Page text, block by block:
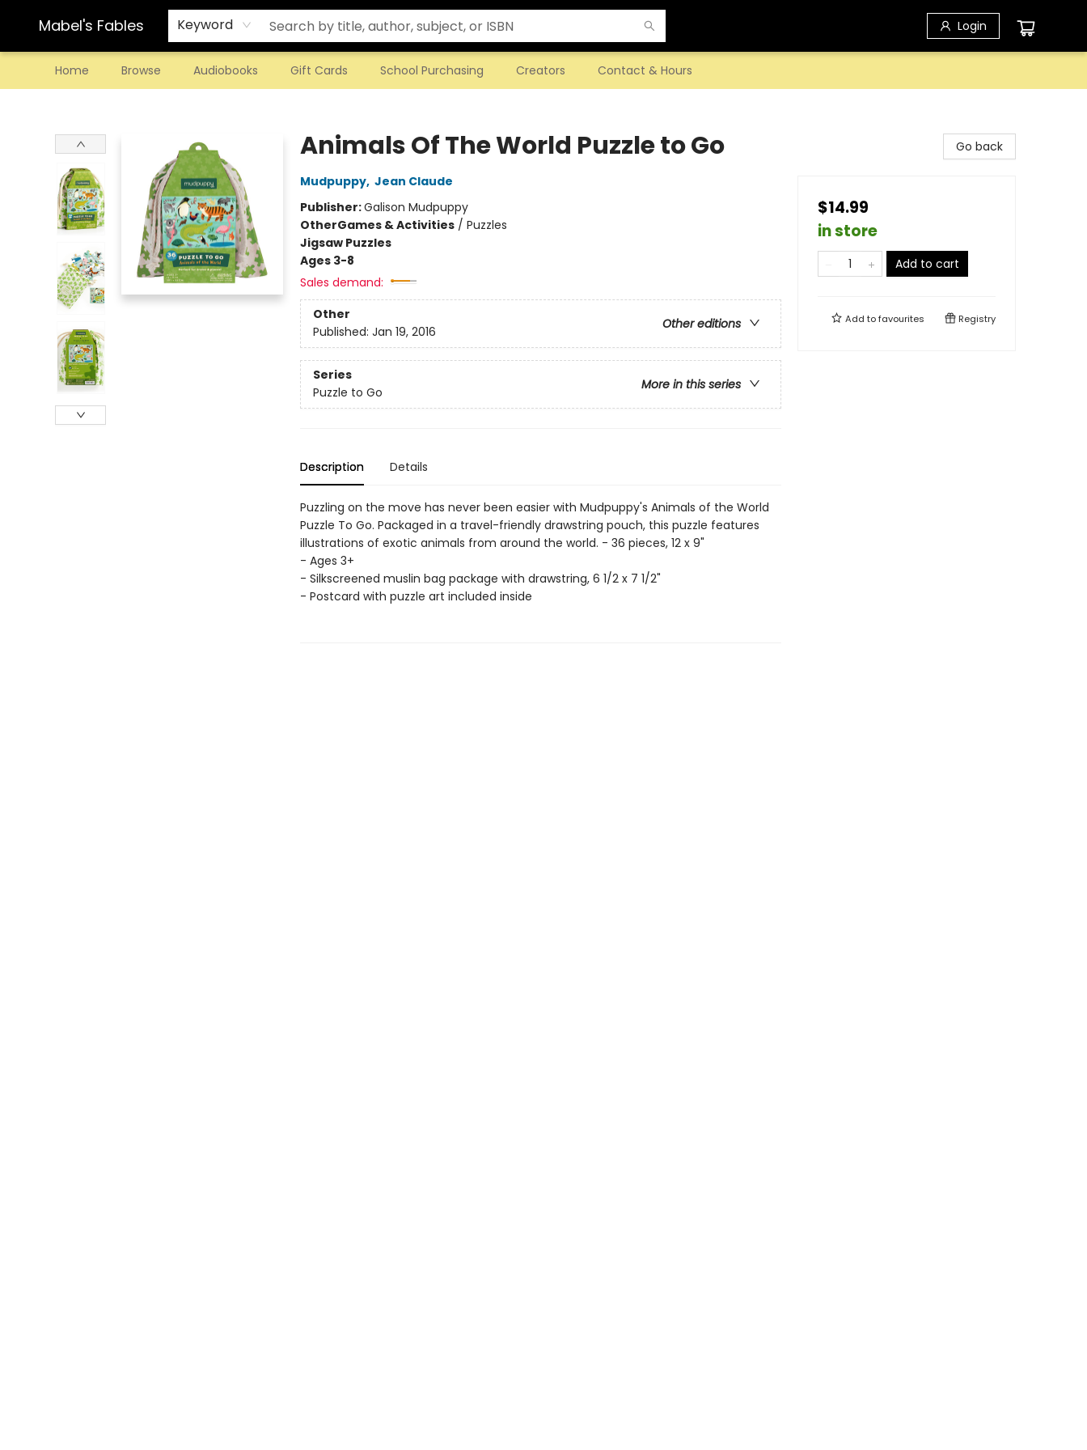
Mabel's Fables Keyword Login
Home Browse Audiobooks Gift Cards School Purchasing Creators Contact & Hours
Animals Of The World Puzzle to Go
Mudpuppy, Jean Claude
Publisher:Galison Mudpuppy
OtherGames & Activities/ Puzzles
Jigsaw Puzzles
Ages 3-8
Sales demand:
Other
Other editions
Published: Jan 19, 2016
Series
More in this series
Puzzle to Go
Description Details
Puzzling on the move has never been easier with Mudpuppy's Animals of the World
Puzzle To Go. Packaged in a travel-friendly drawstring pouch, this puzzle features
illustrations of exotic animals from around the world. - 36 pieces, 12 x 9"
- Ages 3+
- Silkscreened muslin bag package with drawstring, 6 1/2 x 7 1/2"
- Postcard with puzzle art included inside
Go back
$14.99
in store
Add to cart
Add tofavourites Registry